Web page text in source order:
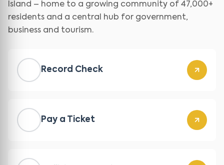
Island – home to a growing community of 47,000+
residents and a central hub for government,
business and tourism.
Record Check
Pay a Ticket